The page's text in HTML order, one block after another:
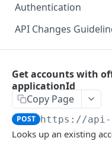
Authentication
API Changes
Checkout
Create a new session
Get interactive
Get accounts with
applicationId
Copy Page
POST https://api-
Looks up an existing